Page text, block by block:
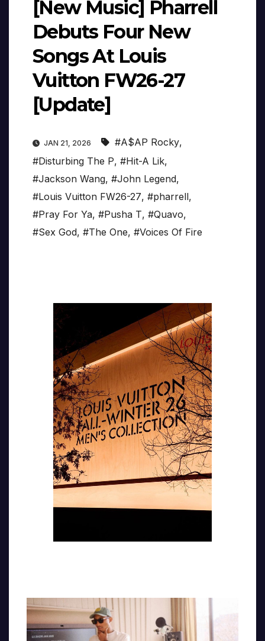
[New Music] Pharrell
Debuts Four New
Songs At Louis
Vuitton FW26-27
[Update]
JAN 21, 2026 #A$AP Rocky,
#Disturbing The P, #Hit-A Lik,
#Jackson Wang, #John Legend,
#Louis Vuitton FW26-27, #pharrell,
#Pray For Ya, #Pusha T, #Quavo,
#Sex God, #The One, #Voices Of Fire